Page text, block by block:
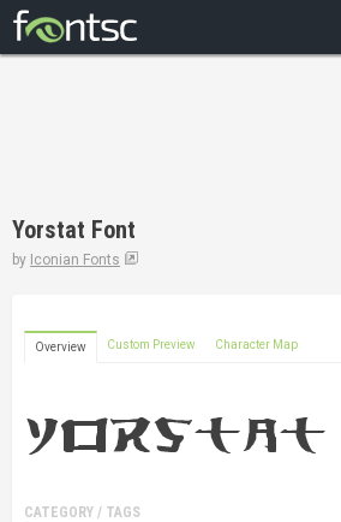
DESIGNERS
Yorstat Font
by Iconian Fonts
Overview Custom Preview Character Map
CATEGORY / TAGS